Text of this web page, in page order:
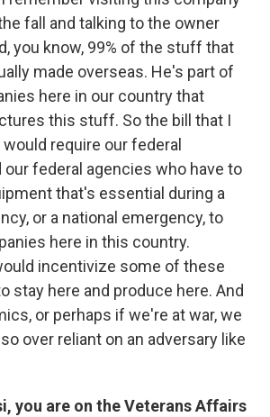
fall and talking to the owner
you know, 99% of the stuff that
made overseas. He's part of
here in our country that
this stuff. So the bill that I
require our federal
our federal agencies who have to
that's essential during a
or a national emergency, to
here in this country.
incentivize some of these
stay here and produce here. And
or perhaps if we're at war, we
over reliant on an adversary like
you are on the Veterans Affairs